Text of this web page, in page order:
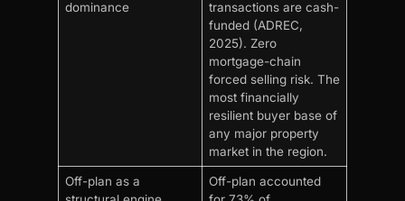
dominance
transactions are cash-
funded (ADREC,
2025). Zero
mortgage-chain
forced selling risk. The
most financially
resilient buyer base of
any major property
market in the region.
Off-plan as a
Off-plan accounted